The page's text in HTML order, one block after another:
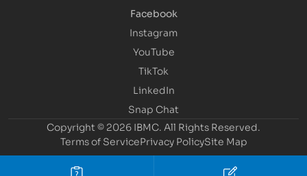
Facebook
Instagram
YouTube
TikTok
LinkedIn
Snap Chat
Copyright © 2026 IBMC. All Rights Reserved.
Terms of ServicePrivacy PolicySite Map